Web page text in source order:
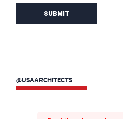
@USAARCHITECTS